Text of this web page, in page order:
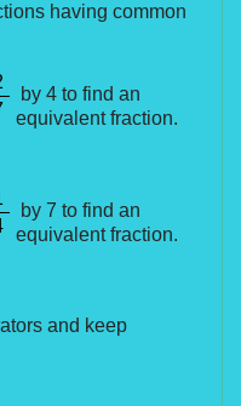
having common
by 4 to find an
equivalent fraction.
by 7 to find an
equivalent fraction.
and keep